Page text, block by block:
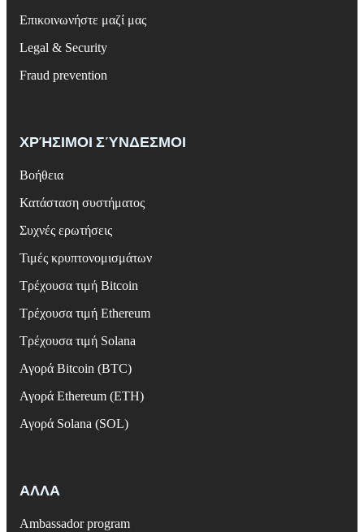
Επικοινωνήστε μαζί μας
Legal & Security
Fraud prevention
ΧΡΉΣΙΜΟΙ ΣΎΝΔΕΣΜΟΙ
Βοήθεια
Κατάσταση συστήματος
Συχνές ερωτήσεις
Τιμές κρυπτονομισμάτων
Τρέχουσα τιμή Bitcoin
Τρέχουσα τιμή Ethereum
Τρέχουσα τιμή Solana
Αγορά Bitcoin (BTC)
Αγορά Ethereum (ETH)
Αγορά Solana (SOL)
ΑΛΛΑ
Ambassador program